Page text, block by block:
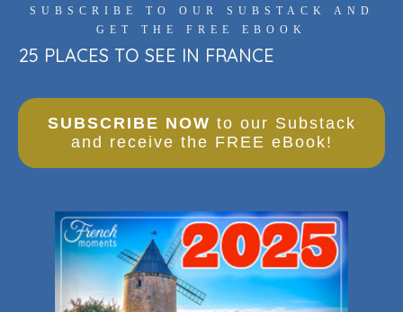
SUBSCRIBE TO OUR SUBSTACK AND
GET THE FREE EBOOK
25 PLACES TO SEE IN FRANCE
SUBSCRIBE NOW to our Substack
and receive the FREE eBook!